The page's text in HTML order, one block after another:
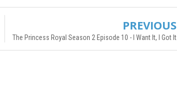
PREVIOUS
The Princess Royal Season 2 Episode 10 - I Want It, I Got It